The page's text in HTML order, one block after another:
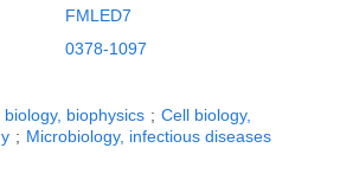
FMLED7
0378-1097
biophysics ; Cell biology,
; Microbiology, infectious diseases